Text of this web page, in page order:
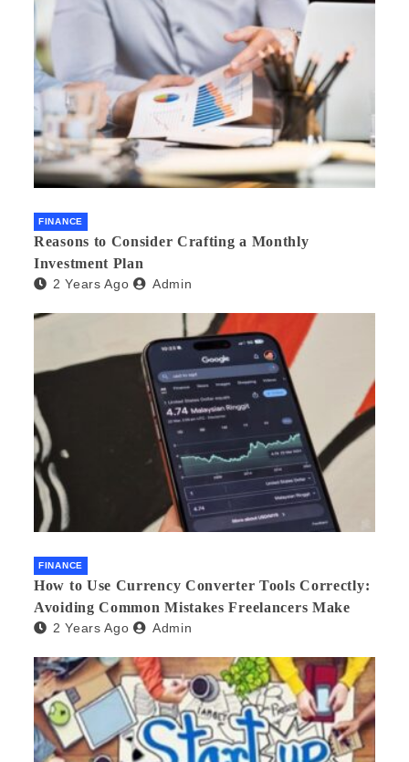
FINANCE
Reasons to Consider Crafting a Monthly
Investment Plan
2 Years Ago Admin
FINANCE
How to Use Currency Converter Tools Correctly:
Avoiding Common Mistakes Freelancers Make
2 Years Ago Admin